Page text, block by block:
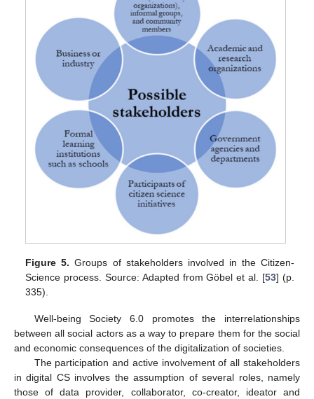
Figure 5. Groups of stakeholders involved in the Citizen-
Science process. Source: Adapted from Göbel et al. [53] (p.
335).
Well-being Society 6.0 promotes the interrelationships
between all social actors as a way to prepare them for the social
and economic consequences of the digitalization of societies.
The participation and active involvement of all stakeholders
in digital CS involves the assumption of several roles, namely
those of data provider, collaborator, co-creator, ideator and